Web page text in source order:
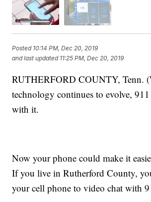
Posted 10:14 PM, Dec 20, 2019
and last updated 11:25 PM, Dec 20, 2019
RUTHERFORD COUNTY,
technology continues to evolve, 911
with it.
Now your phone could make it
If you live in Rutherford County,
your cell phone to video chat with